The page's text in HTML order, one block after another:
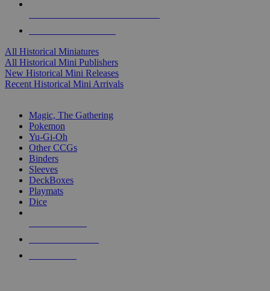
All Historical Miniatures
All Historical Mini Publishers
New Historical Mini Releases
Recent Historical Mini Arrivals
Magic, The Gathering
Pokemon
Yu-Gi-Oh
Other CCGs
Binders
Sleeves
DeckBoxes
Playmats
Dice